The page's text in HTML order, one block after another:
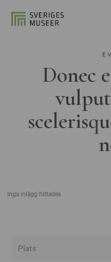
Donec
Inga inlägg hittades